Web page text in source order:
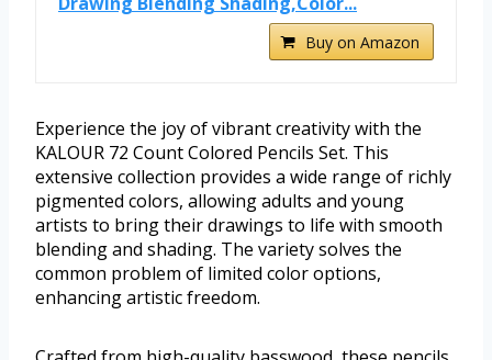
Buy on Amazon
Experience the joy of vibrant creativity with the
KALOUR 72 Count Colored Pencils Set. This
extensive collection provides a wide range of richly
pigmented colors, allowing adults and young
artists to bring their drawings to life with smooth
blending and shading. The variety solves the
common problem of limited color options,
enhancing artistic freedom.